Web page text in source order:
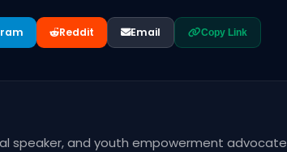
Reddit Email Copy Link
speaker, and youth empowerment advocate